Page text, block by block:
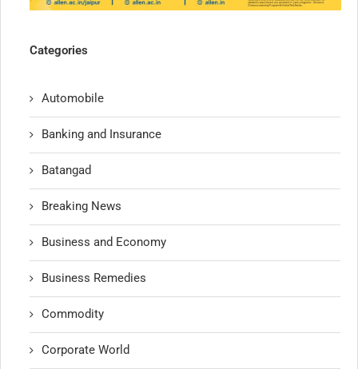
Categories
Automobile
Banking and Insurance
Batangad
Breaking News
Business and Economy
Business Remedies
Commodity
Corporate World